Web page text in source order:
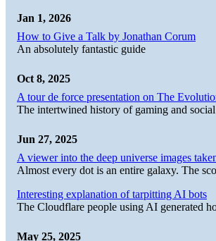
Jan 1, 2026
How to Give a Talk by Jonathan Corum
An absolutely fantastic guide
Oct 8, 2025
A tour de force presentation on The
The intertwined history of gaming and
Jun 27, 2025
A viewer into the deep universe images
Almost every dot is an entire galaxy. The
Interesting explanation of tarpitting AI bots
The Cloudflare people using AI generated
May 25, 2025